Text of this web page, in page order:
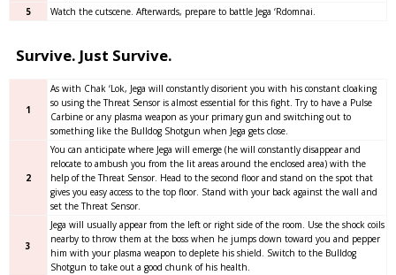
5
Watch the cutscene. Afterwards, prepare to battle Jega ‘Rdomnai.
Survive. Just Survive.
1
As with Chak ‘Lok, Jega will constantly disorient you with his constant cloaking
so using the Threat Sensor is almost essential for this fight. Try to have a Pulse
Carbine or any plasma weapon as your primary gun and switching out to
something like the Bulldog Shotgun when Jega gets close.
2
You can anticipate where Jega will emerge (he will constantly disappear and
relocate to ambush you from the lit areas around the enclosed area) with the
help of the Threat Sensor. Head to the second floor and stand on the spot that
gives you easy access to the top floor. Stand with your back against the wall and
set the Threat Sensor.
3
Jega will usually appear from the left or right side of the room. Use the shock coils
nearby to throw them at the boss when he jumps down toward you and pepper
him with your plasma weapon to deplete his shield. Switch to the Bulldog
Shotgun to take out a good chunk of his health.